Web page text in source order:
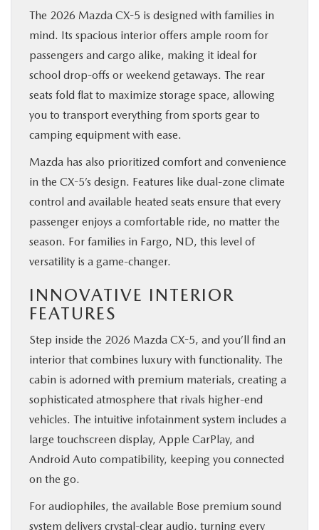
The 2026 Mazda CX-5 is designed with families in
mind. Its spacious interior offers ample room for
passengers and cargo alike, making it ideal for
school drop-offs or weekend getaways. The rear
seats fold flat to maximize storage space, allowing
you to transport everything from sports gear to
camping equipment with ease.
Mazda has also prioritized comfort and convenience
in the CX-5’s design. Features like dual-zone climate
control and available heated seats ensure that every
passenger enjoys a comfortable ride, no matter the
season. For families in Fargo, ND, this level of
versatility is a game-changer.
INNOVATIVE INTERIOR
FEATURES
Step inside the 2026 Mazda CX-5, and you’ll find an
interior that combines luxury with functionality. The
cabin is adorned with premium materials, creating a
sophisticated atmosphere that rivals higher-end
vehicles. The intuitive infotainment system includes a
large touchscreen display, Apple CarPlay, and
Android Auto compatibility, keeping you connected
on the go.
For audiophiles, the available Bose premium sound
system delivers crystal-clear audio, turning every